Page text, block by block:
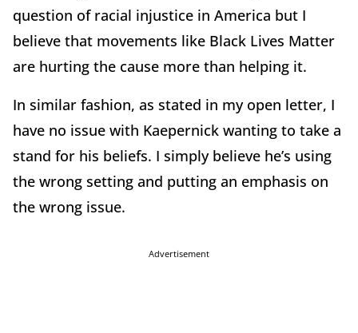
question of racial injustice in America but I
believe that movements like Black Lives Matter
are hurting the cause more than helping it.
In similar fashion, as stated in my open letter, I
have no issue with Kaepernick wanting to take a
stand for his beliefs. I simply believe he’s using
the wrong setting and putting an emphasis on
the wrong issue.
Advertisement